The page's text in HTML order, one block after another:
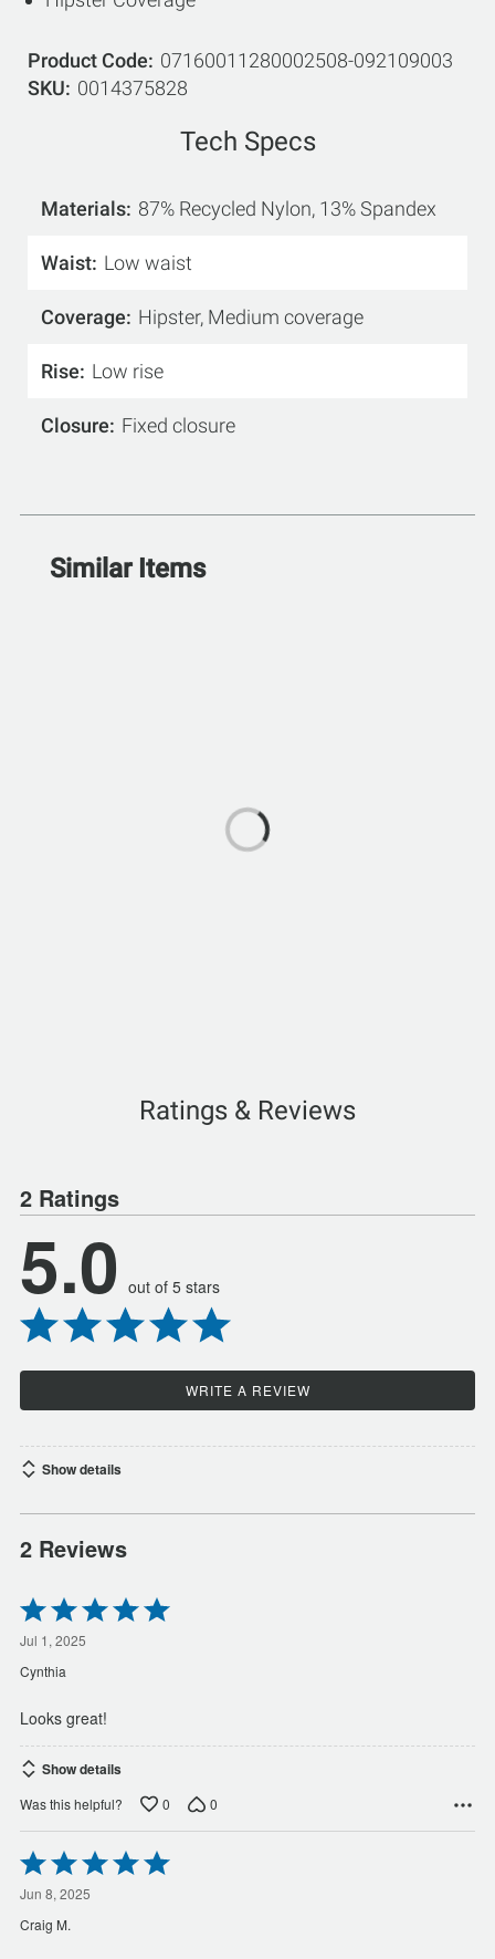
Product Code
07160011280002508-092109003
SKU
0014375828
Tech Specs
Materials 87% Recycled Nylon, 13% Spandex
Waist Low waist
Coverage Hipster, Medium coverage
Rise Low rise
Closure Fixed closure
Similar Items
Ratings & Reviews
2 Ratings
5.0 out of 5 stars
WRITE A REVIEW
Show details
2 Reviews
Rated
5
out
of
5
Jul 1, 2025
Cynthia
Looks great!
Show details
Was this helpful? 0 0
Rated
5
out
of
5
Jun 8, 2025
Craig M.